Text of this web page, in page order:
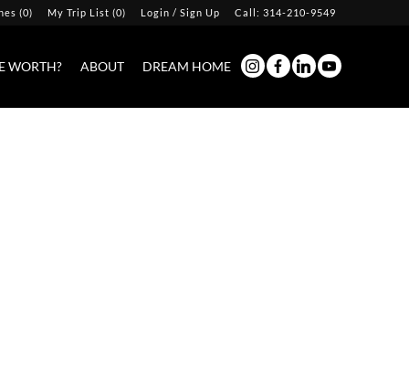
(0) My Trip List (0) Login / Sign Up
Login
Call: 314-210-9549
WORTH? ABOUT DREAM HOME